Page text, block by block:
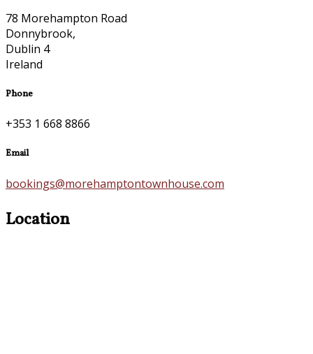
78 Morehampton Road
Donnybrook,
Dublin 4
Ireland
Phone
+353 1 668 8866
Email
bookings@morehamptontownhouse.com
Location